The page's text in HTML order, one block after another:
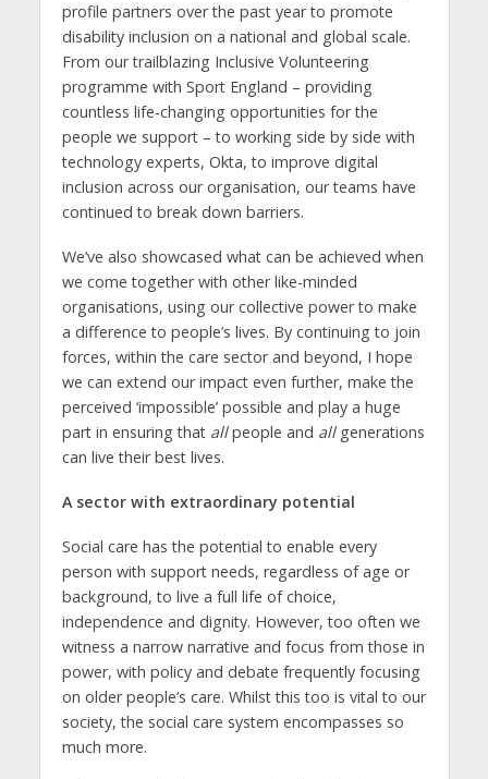
profile partners over the past year to promote
disability inclusion on a national and global scale.
From our trailblazing Inclusive Volunteering
programme with Sport England – providing
countless life-changing opportunities for the
people we support – to working side by side with
technology experts, Okta, to improve digital
inclusion across our organisation, our teams have
continued to break down barriers.
We’ve also showcased what can be achieved when
we come together with other like-minded
organisations, using our collective power to make
a difference to people’s lives. By continuing to join
forces, within the care sector and beyond, I hope
we can extend our impact even further, make the
perceived ‘impossible’ possible and play a huge
part in ensuring that allpeople and allgenerations
can live their best lives.
A sector with extraordinary potential
Social care has the potential to enable every
person with support needs, regardless of age or
background, to live a full life of choice,
independence and dignity. However, too often we
witness a narrow narrative and focus from those in
power, with policy and debate frequently focusing
on older people’s care. Whilst this too is vital to our
society, the social care system encompasses so
much more.